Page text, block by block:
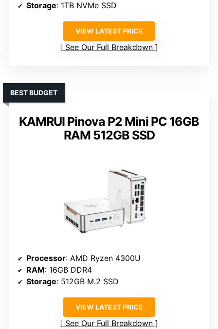
Storage: 1TB NVMe SSD
VIEW LATEST PRICE
See Our Full Breakdown
KAMRUI Pinova P2 Mini PC 16GB
RAM 512GB SSD
BEST BUDGET
Processor: AMD Ryzen 4300U
RAM: 16GB DDR4
Storage: 512GB M.2 SSD
VIEW LATEST PRICE
See Our Full Breakdown